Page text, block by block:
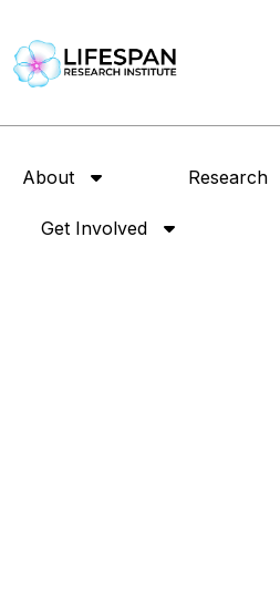
About Research
Get Involved